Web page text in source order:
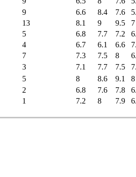
9 6.6 8.4 7.6
13 8.1 9 9.5 7
5 6.8 7.7 7.2
4 6.7 6.1 6.6
7 7.3 7.5 8
3 7.1 7.7 7.5
5 8 8.6 9.1 8
2 6.8 7.6 7.8
1 7.2 8 7.9